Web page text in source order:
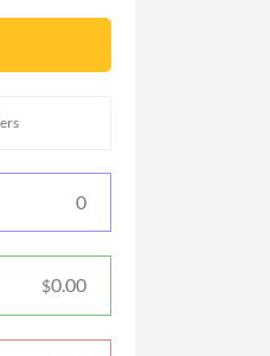
0
$0.00